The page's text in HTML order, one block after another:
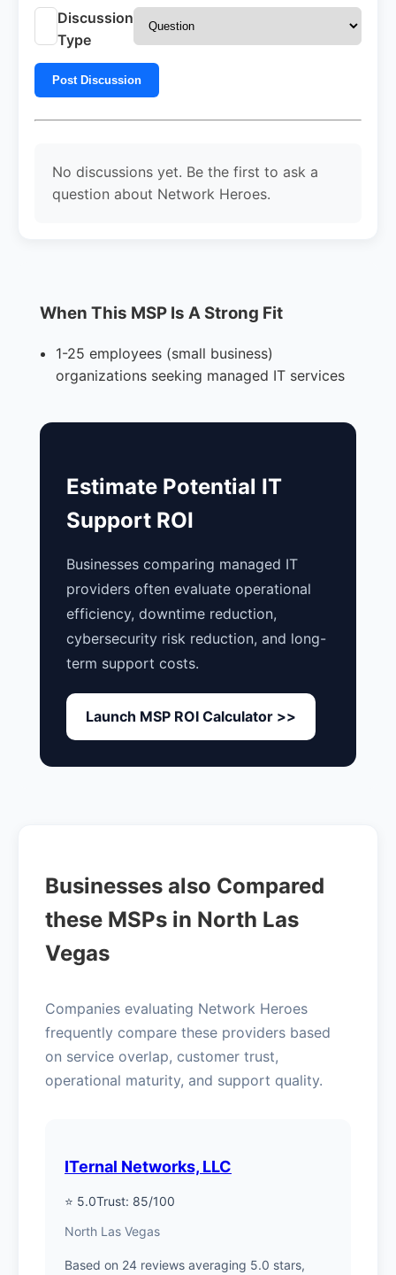
Discussion
Type
Post Discussion
No discussions yet. Be the first to ask a
question about Network Heroes.
When This MSP Is A Strong Fit
1-25 employees (small business)
organizations seeking managed IT services
Estimate Potential IT
Support ROI
Businesses comparing managed IT
providers often evaluate operational
efficiency, downtime reduction,
cybersecurity risk reduction, and long-
term support costs.
Launch MSP ROI Calculator >>
Businesses also Compared
these MSPs in North Las
Vegas
Companies evaluating Network Heroes
frequently compare these providers based
on service overlap, customer trust,
operational maturity, and support quality.
ITernal Networks, LLC
⭐ 5.0Trust: 85/100
North Las Vegas
Based on 24 reviews averaging 5.0 stars,